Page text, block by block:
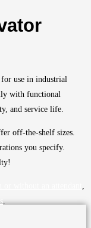
for use in industrial
with functional
and service life.
off-the-shelf sizes.
you specify.
,
.